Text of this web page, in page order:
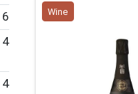
6
4
4
Wine